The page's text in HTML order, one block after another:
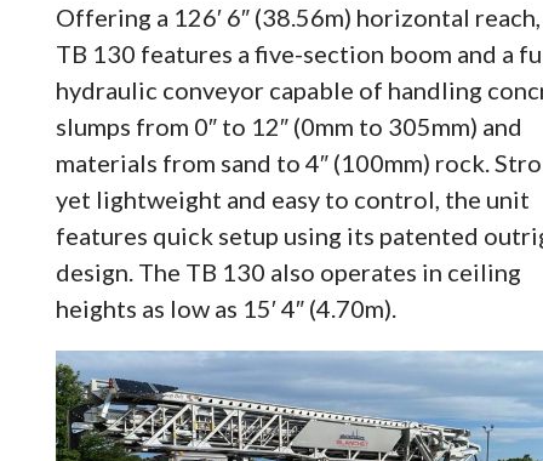
Offering a 126′ 6″ (38.56m) horizontal
TB 130 features a five-section boom and a
hydraulic conveyor capable of handling
slumps from 0″ to 12″ (0mm to 305mm) and
materials from sand to 4″ (100mm) rock.
yet lightweight and easy to control, the unit
features quick setup using its patented
design. The TB 130 also operates in ceiling
heights as low as 15′ 4″ (4.70m).